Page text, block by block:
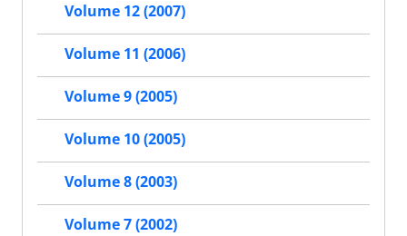
Volume 12 (2007)
Volume 11 (2006)
Volume 9 (2005)
Volume 10 (2005)
Volume 8 (2003)
Volume 7 (2002)